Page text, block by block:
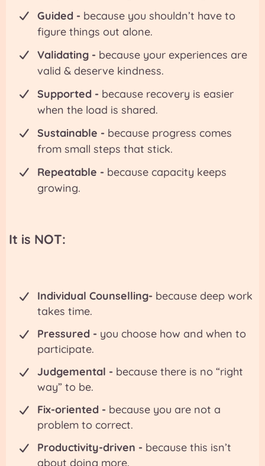
Guided - because you shouldn’t have to
figure things out alone.
Validating - because your experiences are
valid & deserve kindness.
Supported - because recovery is easier
when the load is shared.
Sustainable - because progress comes
from small steps that stick.
Repeatable - because capacity keeps
growing.
It is NOT:
Individual Counselling- because deep work
takes time.
Pressured - you choose how and when to
participate.
Judgemental - because there is no “right
way” to be.
Fix-oriented - because you are not a
problem to correct.
Productivity-driven - because this isn’t
about doing more.